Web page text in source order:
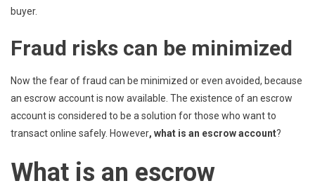
buyer.
Fraud risks can be minimized
Now the fear of fraud can be minimized or even avoided, because
an escrow account is now available. The existence of an escrow
account is considered to be a solution for those who want to
transact online safely. However, what is an escrow account?
What is an escrow